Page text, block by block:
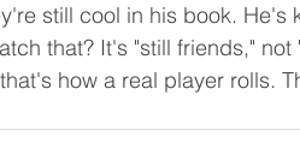
still cool in his book.
that? It's "still friends,"
how a real player rolls.